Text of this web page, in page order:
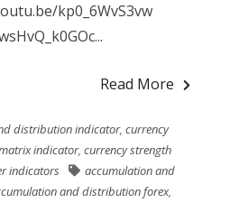
kp0_6WvS3vw
Read More
distribution indicator,currency
indicator,currency strength
indicators
accumulation and
and distribution forex,